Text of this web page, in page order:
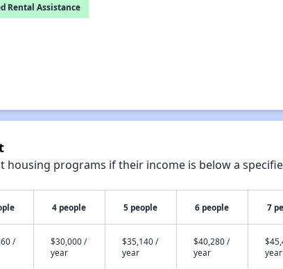
Rental Assistance
programs if their income is below a
4 people 5 people 6 people 7
/
$30,000 /
year
$35,140 /
year
$40,280 /
year
year